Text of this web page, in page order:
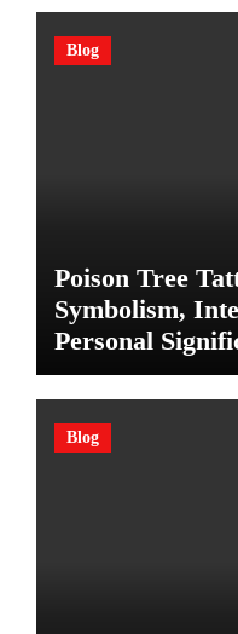
Blog
Poison Tree
Symbolism,
Personal
Blog